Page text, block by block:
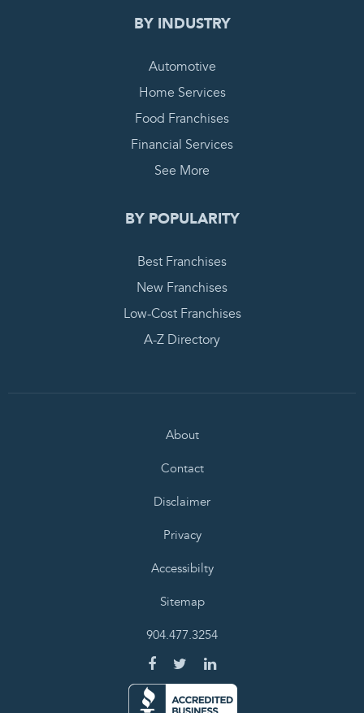
BY INDUSTRY
Automotive
Home Services
Food Franchises
Financial Services
See More
BY POPULARITY
Best Franchises
New Franchises
Low-Cost Franchises
A-Z Directory
About
Contact
Disclaimer
Privacy
Accessibilty
Sitemap
904.477.3254